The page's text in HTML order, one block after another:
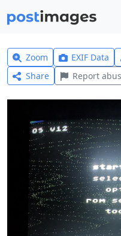
Zoom EXIF Data
Share
Report